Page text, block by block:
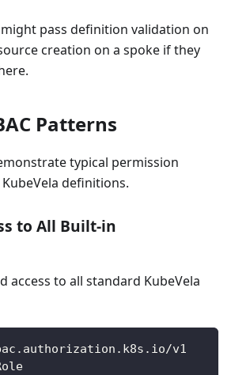
pass definition validation on
creation on a spoke if they
Patterns
typical permission
definitions.
to All Built-in
access to all standard KubeVela
v1